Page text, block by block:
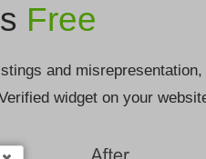
Free
and misrepresentation,
widget on your